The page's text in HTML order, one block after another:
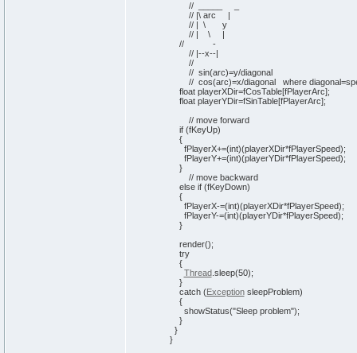
// _____ _
// |\ arc |
// | \ y
// | \ |
// -
// |--x--|
//
// sin(arc)=y/diagonal
// cos(arc)=x/diagonal where
float playerXDir=fCosTable[fPlayerArc];
float playerYDir=fSinTable[fPlayerArc];
// move forward
if (fKeyUp)
{
fPlayerX+=(int)(playerXDir*fPlayerSpeed);
fPlayerY+=(int)(playerYDir*fPlayerSpeed);
}
// move backward
else if (fKeyDown)
{
fPlayerX-=(int)(playerXDir*fPlayerSpeed);
fPlayerY-=(int)(playerYDir*fPlayerSpeed);
}
render();
try
{
Thread. sleep(50);
}
catch (ExceptionsleepProblem)
{
showStatus("Sleep problem");
}
}
}